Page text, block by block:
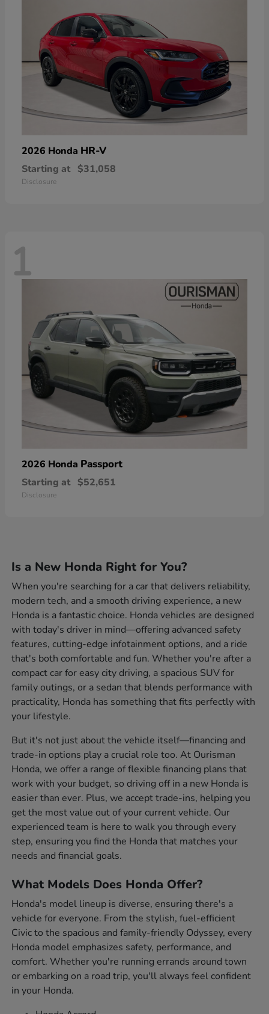
2026 Honda HR-V
Starting at $31,058
Disclosure
1
2026 Honda Passport
Starting at $52,651
Disclosure
Is a New Honda Right for You?
When you're searching for a car that delivers reliability,
modern tech, and a smooth driving experience, a new
Honda is a fantastic choice. Honda vehicles are designed
with today's driver in mind—offering advanced safety
features, cutting-edge infotainment options, and a ride
that's both comfortable and fun. Whether you're after a
compact car for easy city driving, a spacious SUV for
family outings, or a sedan that blends performance with
practicality, Honda has something that fits perfectly with
your lifestyle.
But it's not just about the vehicle itself—financing and
trade-in options play a crucial role too. At Ourisman
Honda, we offer a range of flexible financing plans that
work with your budget, so driving off in a new Honda is
easier than ever. Plus, we accept trade-ins, helping you
get the most value out of your current vehicle. Our
experienced team is here to walk you through every
step, ensuring you find the Honda that matches your
needs and financial goals.
What Models Does Honda Offer?
Honda's model lineup is diverse, ensuring there's a
vehicle for everyone. From the stylish, fuel-efficient
Civic to the spacious and family-friendly Odyssey, every
Honda model emphasizes safety, performance, and
comfort. Whether you're running errands around town
or embarking on a road trip, you'll always feel confident
in your Honda.